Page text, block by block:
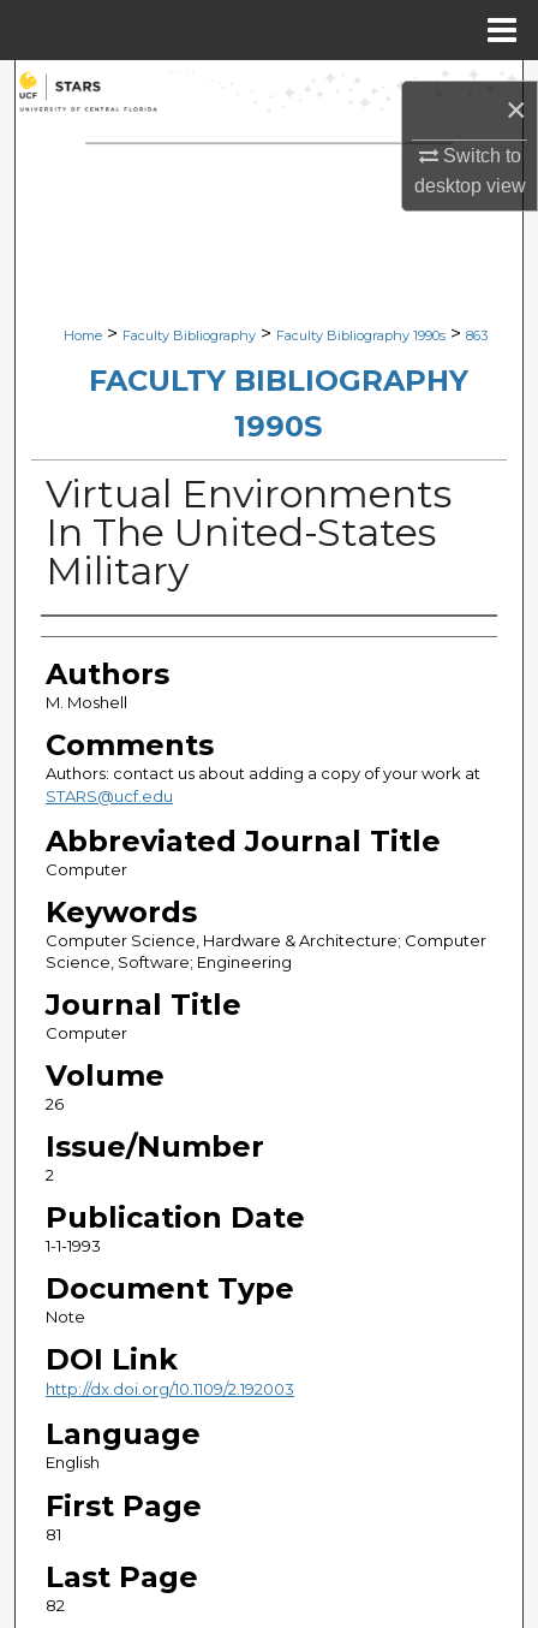
×
Switch to
desktopview
Search
Browse Collections
Digital Commons Network™
Home > Faculty Bibliography > Faculty Bibliography 1990s > 863
FACULTY BIBLIOGRAPHY
1990S
Virtual Environments
In The United-States
Military
Authors
Authors
M. Moshell
Comments
Authors: contact us about adding a copy of your work at
STARS@ucf.edu
Abbreviated Journal Title
Computer
Keywords
Computer Science, Hardware & Architecture; Computer
Science, Software; Engineering
Journal Title
Computer
Volume
26
Issue/Number
2
Publication Date
1-1-1993
Document Type
Note
DOI Link
http://dx.doi.org/10.1109/2.192003
Language
English
First Page
81
Last Page
82